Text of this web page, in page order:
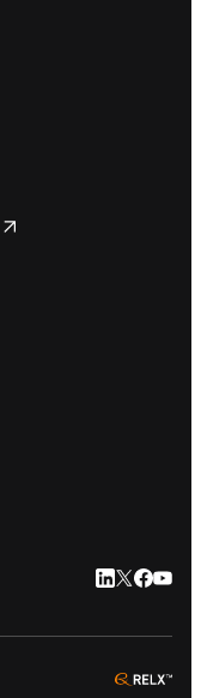
LinkedIn
Twitter